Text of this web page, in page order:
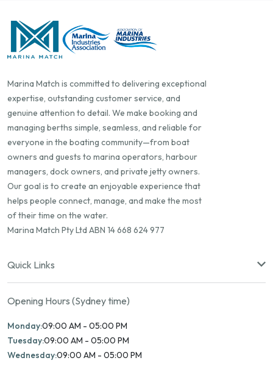
Marina Match is committed to delivering exceptional
expertise, outstanding customer service, and
genuine attention to detail. We make booking and
managing berths simple, seamless, and reliable for
everyone in the boating community—from boat
owners and guests to marina operators, harbour
managers, dock owners, and private jetty owners.
Our goal is to create an enjoyable experience that
helps people connect, manage, and make the most
of their time on the water.
Marina Match Pty Ltd ABN 14 668 624 977
Quick Links
Opening Hours (Sydney time)
Monday:09:00 AM - 05:00 PM
Tuesday:09:00 AM - 05:00 PM
Wednesday:09:00 AM - 05:00 PM